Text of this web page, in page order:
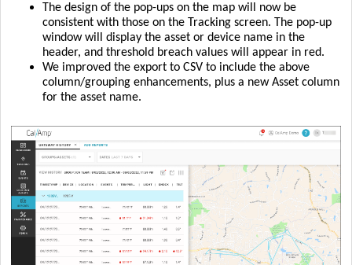
The design of the pop-ups on the map will now be
consistent with those on the Tracking screen. The pop-up
window will display the asset or device name in the
header, and threshold breach values will appear in red.
We improved the export to CSV to include the above
column/grouping enhancements, plus a new Asset column
for the asset name.